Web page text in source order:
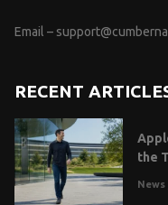
Email –
RECENT
the
News